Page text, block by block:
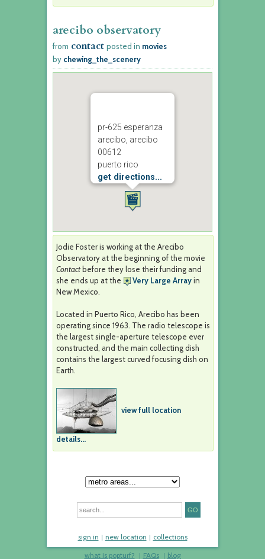
arecibo observatory
from contact posted in movies
by chewing_the_scenery
pr-625 esperanza
arecibo, arecibo
00612
puerto rico
get directions...
Jodie Foster is working at the Arecibo
Observatory at the beginning of the movie
Contact before they lose their funding and
she ends up at the
Very Large Arrayin
New Mexico.
Located in Puerto Rico, Arecibo has been
operating since 1963. The radio telescope is
the largest single-aperture telescope ever
constructed, and the main collecting dish
contains the largest curved focusing dish on
Earth.
view full location
details...
sign in new location collections
what is popturf? FAQs blog